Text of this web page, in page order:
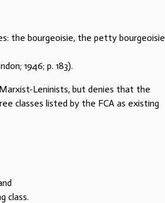
the bourgeoisie, the petty bourgeoisie
1946; p. 183).
Leninists, but denies that the
classes listed by the FCA as existing
class.